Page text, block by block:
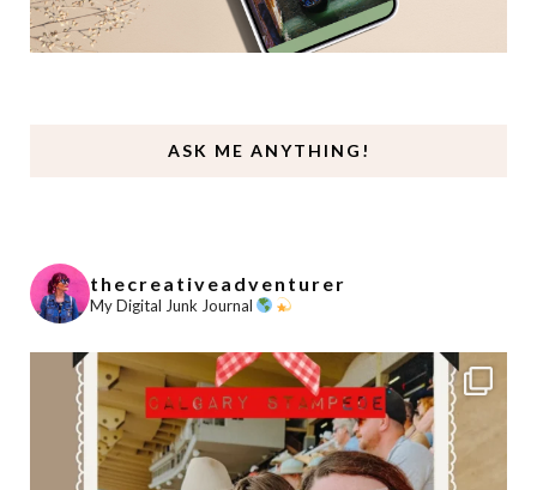
ASK ME ANYTHING!
thecreativeadventurer
My Digital Junk Journal